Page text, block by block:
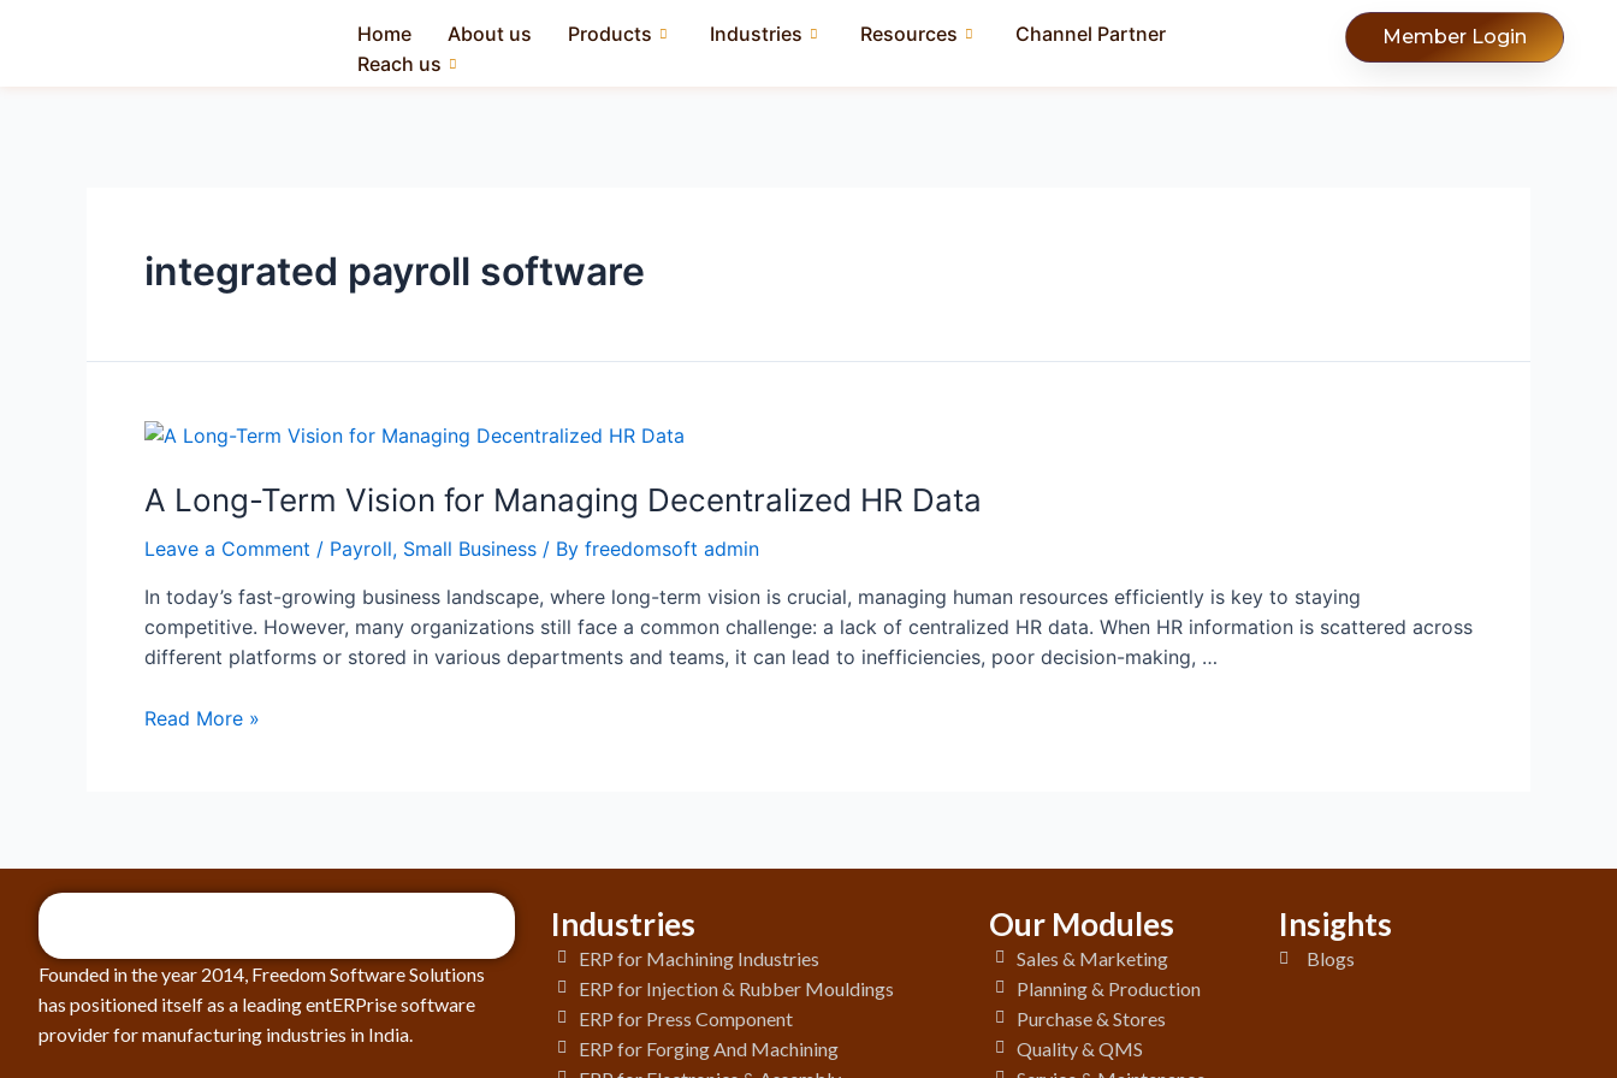
Home About us Products Industries Resources
Channel Partner
Reach us
Member Login
integrated payroll software
A Long-Term Vision for Managing Decentralized HR Data
Leave a Comment / Payroll, Small Business / By freedomsoft admin
In today’s fast-growing business landscape, where long-term vision is crucial, managing human resources efficiently is key to staying
competitive. However, many organizations still face a common challenge: a lack of centralized HR data. When HR information is scattered across
different platforms or stored in various departments and teams, it can lead to inefficiencies, poor decision-making, …
Read More »
Founded in the year 2014, Freedom Software Solutions
has positioned itself as a leading entERPrise software
provider for manufacturing industries in India.
Industries
ERP for Machining Industries
ERP for Injection & Rubber Mouldings
ERP for Press Component
ERP for Forging And Machining
Our Modules
Sales & Marketing
Planning & Production
Purchase & Stores
Quality & QMS
Insights
Blogs